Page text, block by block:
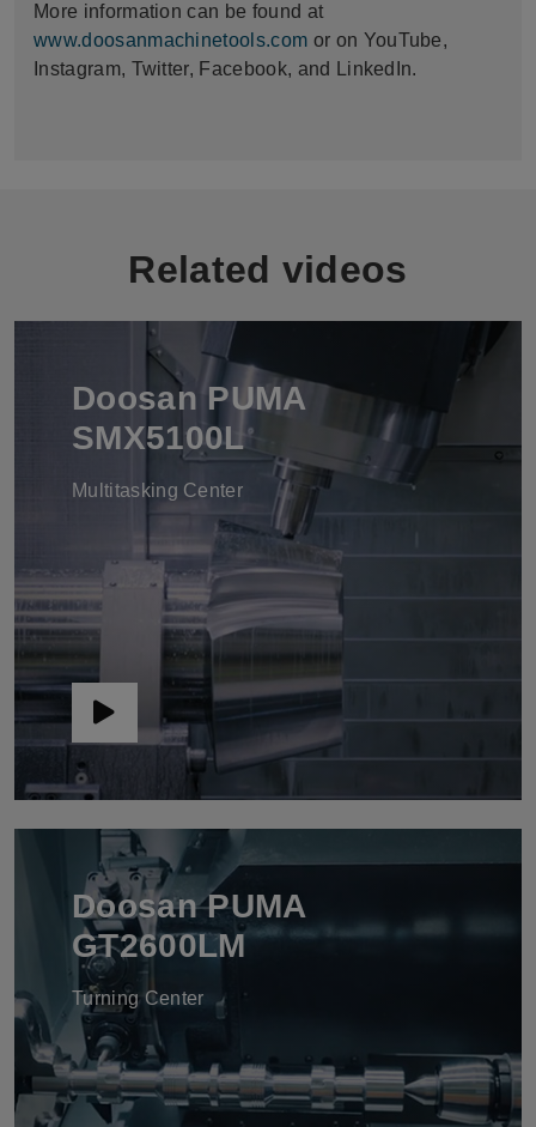
More information can be found at
www.doosanmachinetools.com or on YouTube,
Instagram, Twitter, Facebook, and LinkedIn.
Related videos
Doosan PUMA
SMX5100L
Multitasking Center
Doosan PUMA
GT2600LM
Turning Center